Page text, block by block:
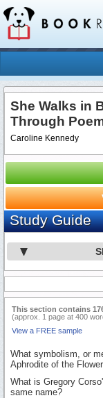
She Walks in
Through
Caroline Kennedy
Study Guide
This section contains
(approx. 1 page at 400
View a FREE sample
What symbolism, or
Aphrodite of the
What is Gregory
same name?